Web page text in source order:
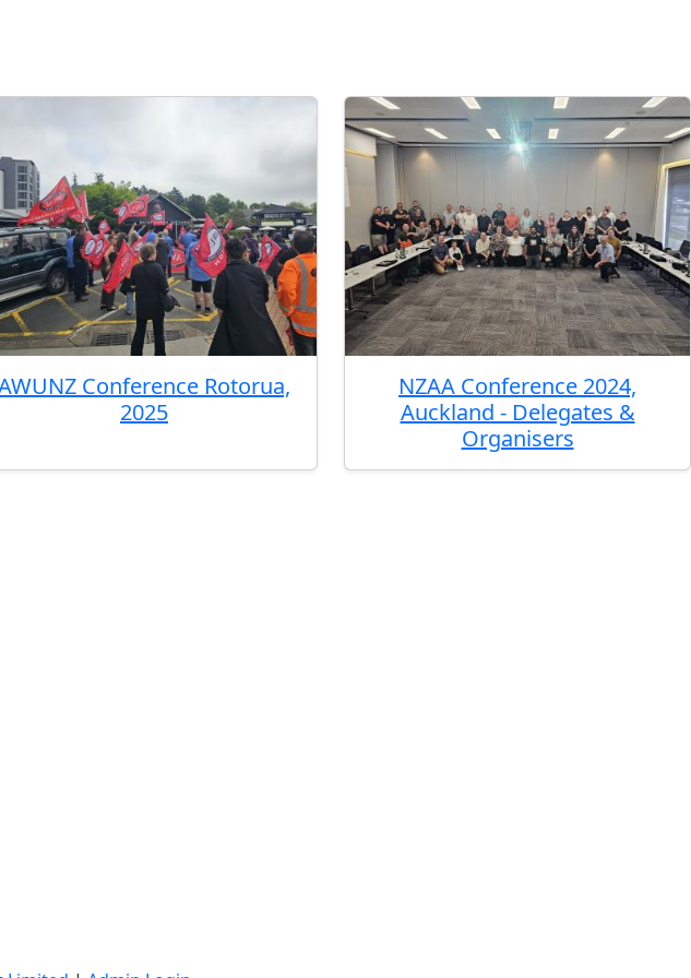
Conference Rotorua,
2025
NZAA Conference 2024,
Auckland - Delegates &
Organisers